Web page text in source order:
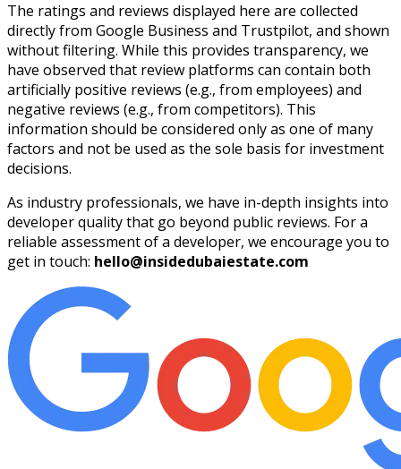
The ratings and reviews displayed here are collected
directly from Google Business and Trustpilot, and shown
without filtering. While this provides transparency, we
have observed that review platforms can contain both
artificially positive reviews (e.g., from employees) and
negative reviews (e.g., from competitors). This
information should be considered only as one of many
factors and not be used as the sole basis for investment
decisions.
As industry professionals, we have in-depth insights into
developer quality that go beyond public reviews. For a
reliable assessment of a developer, we encourage you to
get in touch: hello@insidedubaiestate.com